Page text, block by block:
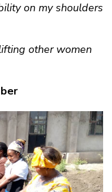
on my shoulders
other women